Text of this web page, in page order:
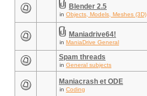
Blender 2.5
in Objects, Models, Meshes (3D)
Maniadrive64!
in ManiaDrive General
Spam threads
in General subjects
Maniacrash et ODE
in Coding